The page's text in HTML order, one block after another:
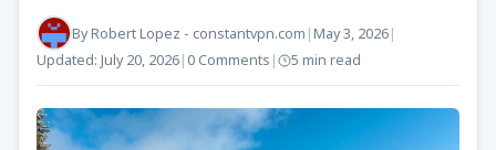
ByRobert Lopez - constantvpn.com | May 3, 2026|
Updated: July 20, 2026| 0 Comments | 5 min read